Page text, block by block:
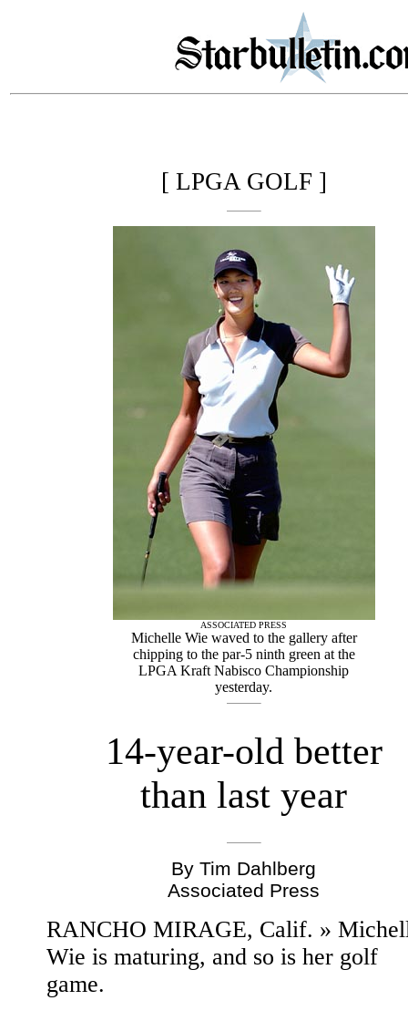
[ LPGA GOLF ]
ASSOCIATED PRESS
Michelle Wie waved to the gallery after
chipping to the par-5 ninth green at the
LPGA Kraft Nabisco Championship
yesterday.
14-year-old better
than last year
By Tim Dahlberg
Associated Press
RANCHO MIRAGE, Calif. »
Wie is maturing, and so is her golf
game.